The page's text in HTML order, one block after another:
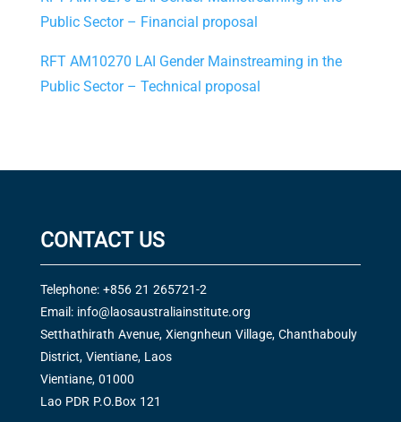
Public Sector – Financial proposal
RFT AM10270 LAI Gender Mainstreaming in the
Public Sector – Technical proposal
CONTACT US
Telephone: +856 21 265721-2
Email: info@laosaustraliainstitute.org
Setthathirath Avenue, Xiengnheun Village, Chanthabouly
District, Vientiane, Laos
Vientiane, 01000
Lao PDR P.O.Box 121